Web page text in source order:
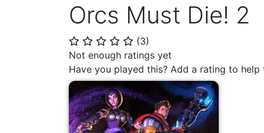
Orcs Must Die! 2
⭐ ⭐ ⭐ ⭐ ⭐ (3)
Not enough ratings yet
Have you played this? Add a rating to help